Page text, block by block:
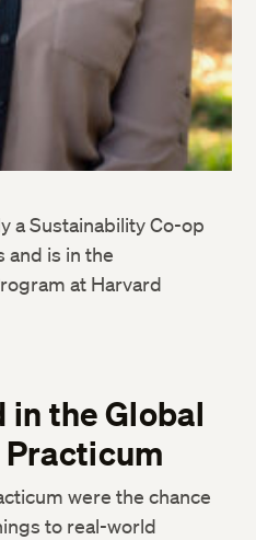
a Sustainability Co-op
and is in the
at Harvard
in the Global
were the chance
to real-world